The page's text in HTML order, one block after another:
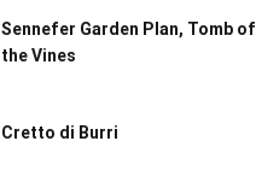
Sennefer Garden Plan, Tomb of
the Vines
Cretto di Burri